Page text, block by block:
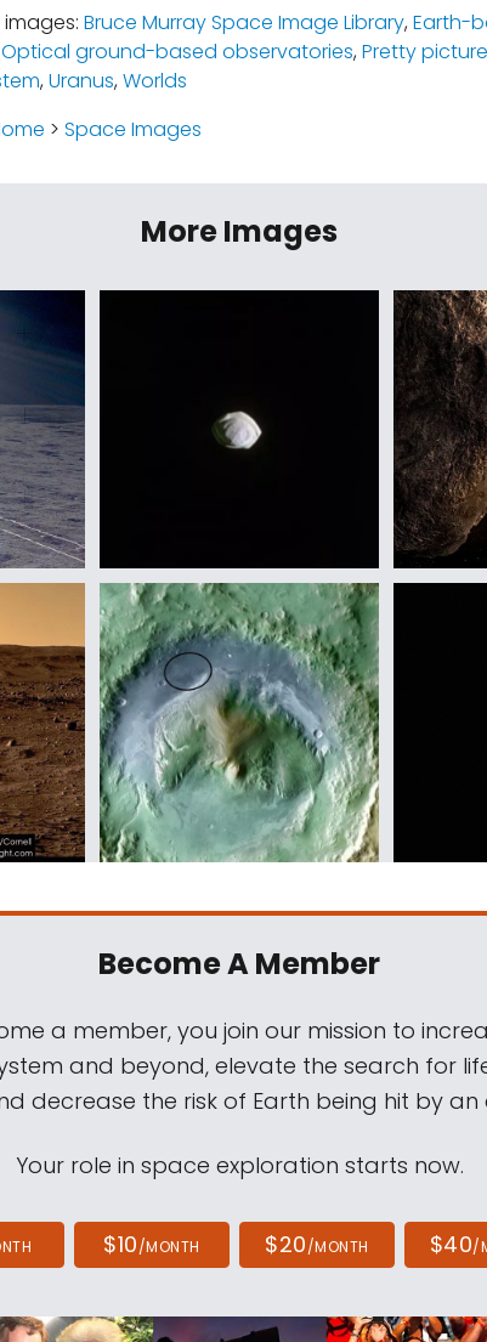
Bruce Murray Space Image Library,Earth-
Optical ground-based observatories,Pretty
,Uranus,Worlds
> Space Images
More Images
Become A Member
a member, you join our mission to
and beyond, elevate the search for
decrease the risk of Earth being hit by an
Your role in space exploration starts now.
$10/MONTH $20/MONTH $40/